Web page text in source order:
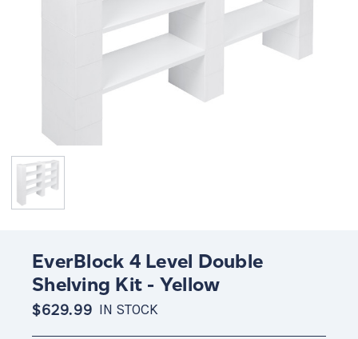
EverBlock 4 Level Double
Shelving Kit - Yellow
$629.99 IN STOCK